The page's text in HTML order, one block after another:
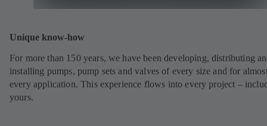
Unique know-how
For more than 150 years, we have been developing, distributing
installing pumps, pump sets and valves of every size and for
every application. This experience flows into every project –
yours.